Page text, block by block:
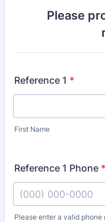
Please
Reference 1 *
First Name
Reference 1 Phone *
Please enter a valid phone